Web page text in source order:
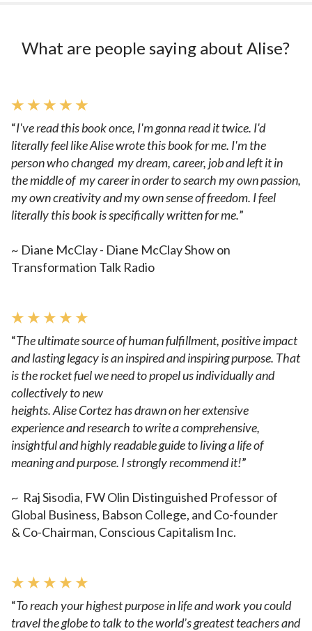
What are people saying about Alise?
★ ★ ★ ★ ★
“I've read this book once, I'm gonna read it twice. I'd
literally feel like Alise wrote this book for me. I'm the
person who changed my dream, career, job and left it in
the middle of my career in order to search my own passion,
my own creativity and my own sense of freedom. I feel
literally this book is specifically written for me.”
~ Diane McClay - Diane McClay Show on
Transformation Talk Radio
★ ★ ★ ★ ★
“The ultimate source of human fulfillment, positive impact
and lastinglegacy is an inspired and inspiring purpose. That
is the rocketfuel we need to propel us individually and
collectively to new
heights. Alise Cortez has drawn on her extensive
experience andresearch to write a comprehensive,
insightful and highly readableguide to living a life of
meaning and purpose. I strongly recommendit!”
~ Raj Sisodia, FW Olin Distinguished Professor of
Global Business, Babson College, and Co-founder
& Co-Chairman, Conscious Capitalism Inc.
★ ★ ★ ★ ★
“To reach your highest purpose in life and work you could
travelthe globe to talk to the world’s greatest teachers and